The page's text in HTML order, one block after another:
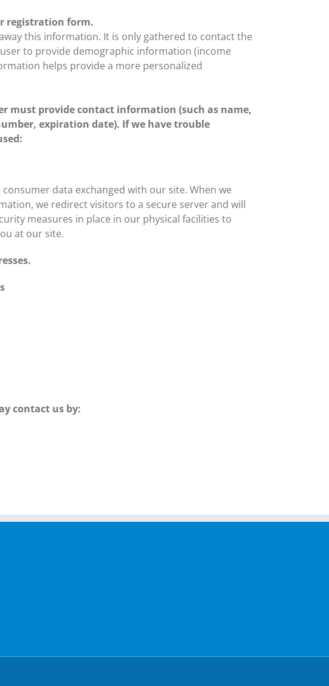
registration form.
this information. It is only gathered to contact the
to provide demographic information (income
helps provide a more personalized
must provide contact information (such as name,
expiration date). If we have trouble
data exchanged with our site. When we
we redirect visitors to a secure server and will
measures in place in our physical facilities to
at our site.
contact us by: